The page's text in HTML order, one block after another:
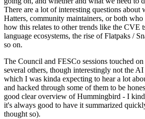
There are a lot of interesting questions about
Hatters, community maintainers, or both who
how this relates to other trends like the CVE
language ecosystems, the rise of Flatpaks /
so on.
The Council and FESCo sessions touched on
several others, though interestingly not the
which I was kinda expecting to hear a lot
and hacked through some of them to be
good clear overview of Hummingbird - I
it's always good to have it summarized
thought so).